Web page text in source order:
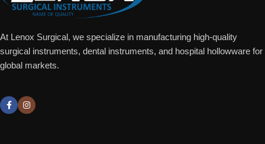
At Lenox Surgical, we specialize in manufacturing high-quality
surgical instruments, dental instruments, and hospital hollowware for
global markets.